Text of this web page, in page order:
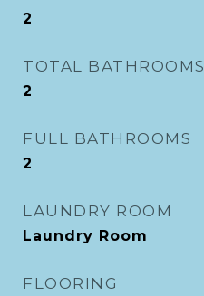
2
TOTAL BATHROOMS
2
FULL BATHROOMS
2
LAUNDRY ROOM
Laundry Room
FLOORING